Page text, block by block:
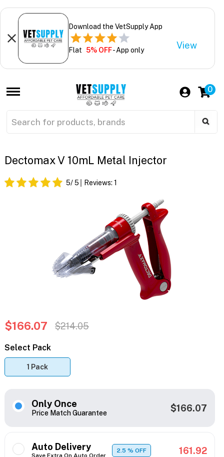
Download the VetSupply App
Flat 5% OFF- App only View
0
Dectomax V 10mL Metal Injector
5/ 5 Reviews: 1
$166.07 $214.05
Select Pack
1 Pack
Only Once
Price Match Guarantee $166.07
Auto Delivery
Save Extra On Auto Order
2.5% OFF 161.92